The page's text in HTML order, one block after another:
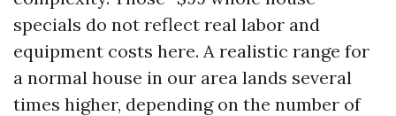
specials do not reflect real labor and
equipment costs here. A realistic range for
a normal house in our area lands several
times higher, depending on the number of